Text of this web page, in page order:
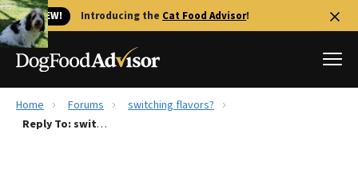
🐱 NEW! Introducing the Cat Food Advisor!
Best Dog Foods
Home Forums
switching flavors?
Reply To: switching flavors?